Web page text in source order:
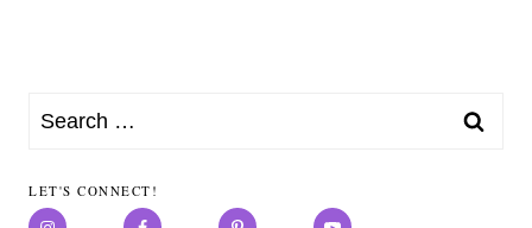
Search
LET'S CONNECT!